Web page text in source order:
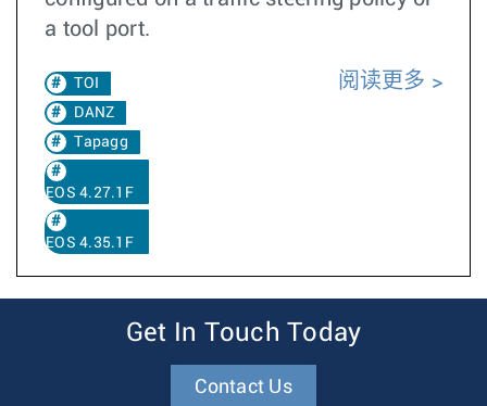
a tool port.
TOI
DANZ
Tapagg
EOS 4.27.1F
EOS 4.35.1F
阅读更多
Get In Touch Today
Contact Us